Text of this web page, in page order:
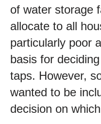
of water storage
allocate to all
particularly poor
basis for
taps. However,
wanted to be
decision on